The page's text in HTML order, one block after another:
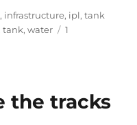
, infrastructure, ipl,tank
tank,water
1
the tracks